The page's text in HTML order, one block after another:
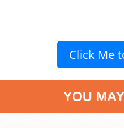
Click Me
YOU